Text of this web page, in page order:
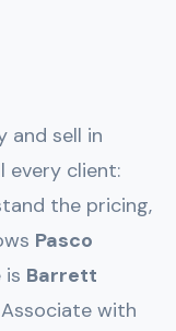
and sell in
every client:
the pricing,
Pasco
is Barrett
with